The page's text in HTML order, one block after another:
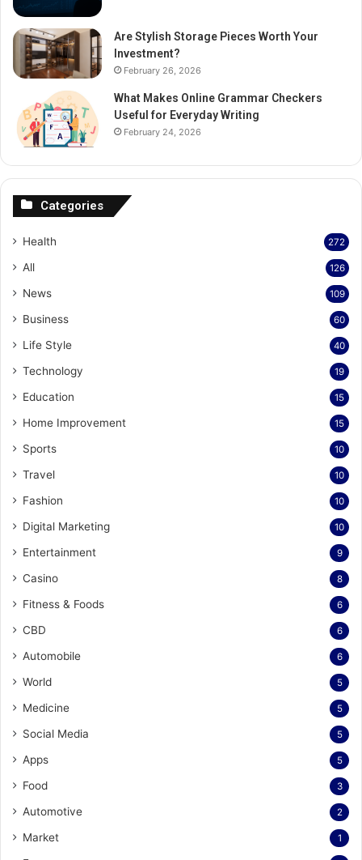
Are Stylish Storage Pieces Worth Your
Investment?
February 26, 2026
What Makes Online Grammar Checkers
Useful for Everyday Writing
February 24, 2026
Categories
Health 272
All 126
News 109
Business 60
Life Style 40
Technology 19
Education 15
Home Improvement 15
Sports 10
Travel 10
Fashion 10
Digital Marketing 10
Entertainment 9
Casino 8
Fitness & Foods 6
CBD 6
Automobile 6
World 5
Medicine 5
Social Media 5
Apps 5
Food 3
Automotive 2
Market 1